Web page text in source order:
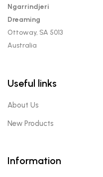
Ngarrindjeri
Dreaming
Ottoway, SA 5013
Australia
Useful links
About Us
New Products
Information